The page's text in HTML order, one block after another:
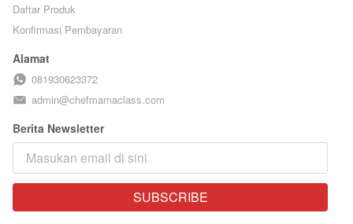
Daftar Produk
Konfirmasi Pembayaran
Alamat
081930623372
admin@chefmamaclass.com
Berita Newsletter
`
SUBSCRIBE